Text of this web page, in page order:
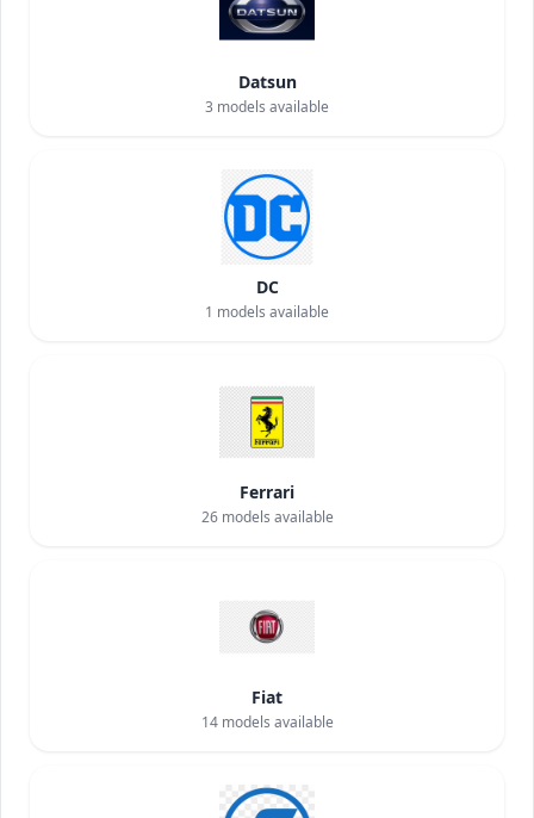
Datsun
3 models available
DC
1 models available
Ferrari
26models available
Fiat
14models available